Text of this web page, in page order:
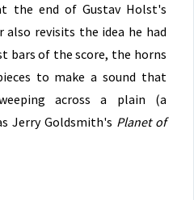
the end of Gustav Holst's
also revisits the idea he had
bars of the score, the horns
to make a sound that
across a plain (a
Jerry Goldsmith's Planet of